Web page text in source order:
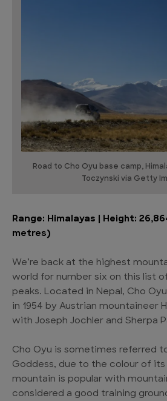
Road to Cho Oyu base camp,
Toczynski via Getty
Range: Himalayas | Height:
metres)
We’re back at the highest
world for number six on this list
peaks. Located in Nepal, Cho
in 1954 by Austrian mountaineer
with Joseph Jochler and Sherpa
Cho Oyu is sometimes referred
Goddess, due to the colour of its
mountain is popular with
considered a good training